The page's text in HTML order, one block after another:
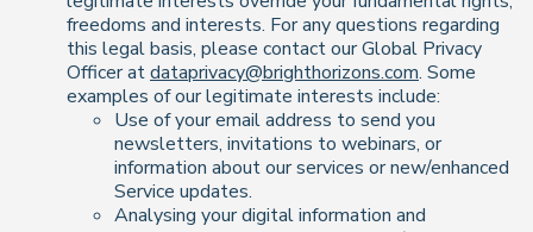
freedoms and interests. For any questions regarding
this legal basis, please contact our Global Privacy
Officer atdataprivacy@brighthorizons.com. Some
examples of our legitimate interests include:
Use of your email address to send you
newsletters, invitations to webinars, or
information about our services or new/enhanced
Service updates.
Analysing your digital information and